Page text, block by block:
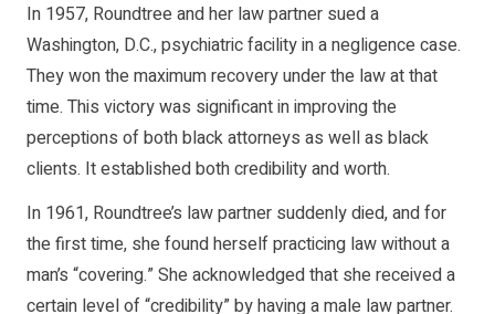
In 1957, Roundtree and her law partner sued a
Washington, D.C., psychiatric facility in a negligence case.
They won the maximum recovery under the law at that
time. This victory was significant in improving the
perceptions of both black attorneys as well as black
clients. It established both credibility and worth.
In 1961, Roundtree’s law partner suddenly died, and for
the first time, she found herself practicing law without a
man’s “covering.” She acknowledged that she received a
certain level of “credibility” by having a male law partner.